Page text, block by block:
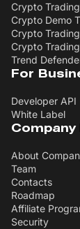
Crypto
Crypto Demo
Crypto
Crypto
Trend
For
Developer API
White Label
Company
About
Team
Contacts
Roadmap
Affiliate
Security